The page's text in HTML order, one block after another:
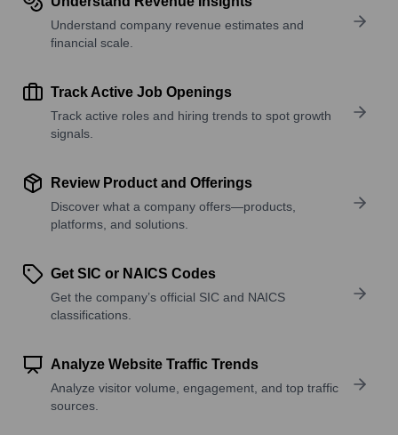
Understand company revenue estimates and
financial scale.
Track Active Job Openings
Track active roles and hiring trends to spot growth
signals.
Review Product and Offerings
Discover what a company offers—products,
platforms, and solutions.
Get SIC or NAICS Codes
Get the company’s official SIC and NAICS
classifications.
Analyze Website Traffic Trends
Analyze visitor volume, engagement, and top traffic
sources.